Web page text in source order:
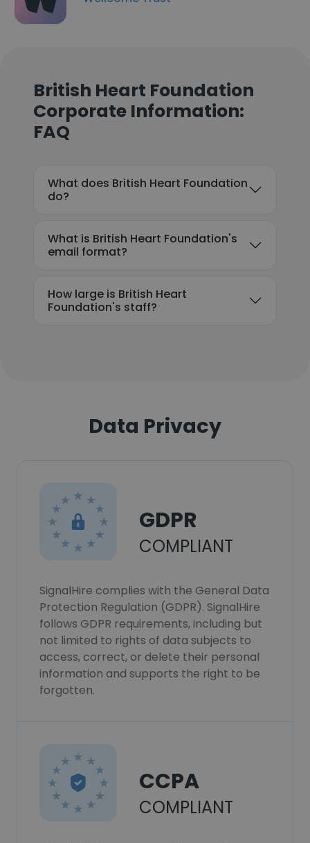
British Heart Foundation
Corporate Information:
FAQ
What does British Heart Foundation
do?
What is British Heart Foundation's
email format?
How large is British Heart
Foundation's staff?
Data Privacy
GDPR
COMPLIANT
SignalHire complies with the General Data
Protection Regulation (GDPR). SignalHire
follows GDPR requirements, including but
not limited to rights of data subjects to
access, correct, or delete their personal
information and supports the right to be
forgotten.
CCPA
COMPLIANT